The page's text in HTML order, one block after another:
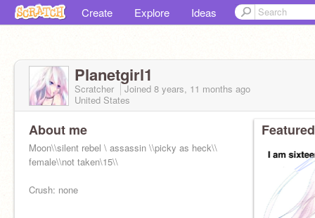
Create Explore Ideas
Planetgirl1
Scratcher Joined 8 years, 11 months ago
United States
About me
Moon\\silent rebel \ assassin \\picky as heck\\
female\\not taken\15\\
Crush: none